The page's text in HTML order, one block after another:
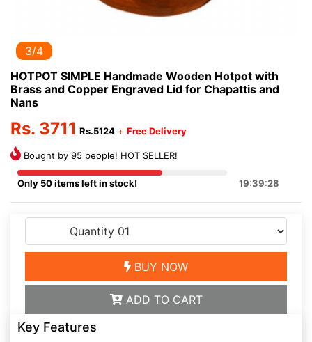
3/4
HOTPOT SIMPLE Handmade Wooden Hotpot with
Brass and Copper Engraved Lid for Chapattis and
Nans
Rs. 3711 Rs.5124 + Free Delivery
Bought by 95 people! HOT SELLER!
Only 50 items left in stock! 19:39:28
BUY NOW
ADD TO CART
Key Features